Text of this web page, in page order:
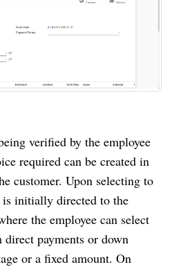
verified by the employee
required can be created in
customer. Upon selecting to
is initially directed to the
the employee can select
payments or down
or a fixed amount. On